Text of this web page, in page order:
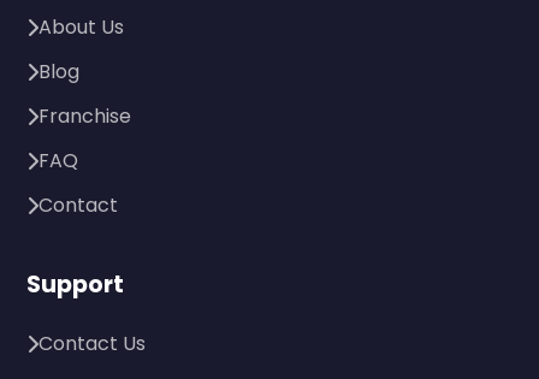
About Us
Blog
Franchise
FAQ
Contact
Support
Contact Us